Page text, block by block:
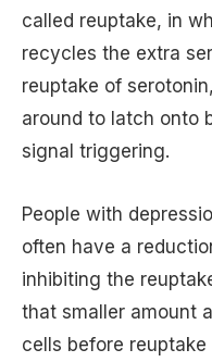
called reuptake, in
recycles the extra
reuptake of
around to latch onto
signal triggering.
People with
often have a
inhibiting the
that smaller amount
cells before reuptake